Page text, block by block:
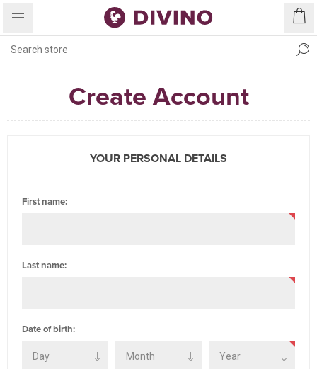
Create Account
YOUR PERSONAL DETAILS
First name:
Last name:
Date of birth: